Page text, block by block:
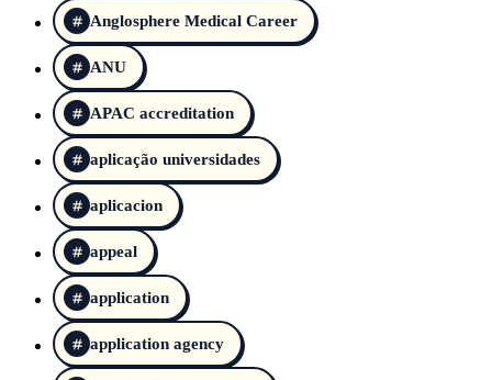
Anglosphere Medical Career
ANU
APAC accreditation
aplicação universidades
aplicacion
appeal
application
application agency